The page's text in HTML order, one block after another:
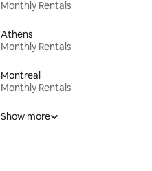
Monthly Rentals
Athens
Monthly Rentals
Montreal
Monthly Rentals
Show more